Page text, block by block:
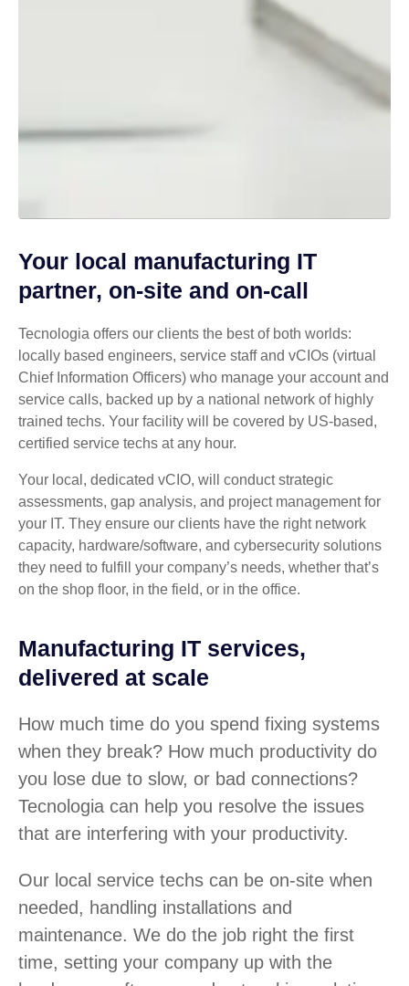
Your local manufacturing IT
partner, on-site and on-call
Tecnologia offers our clients the best of both worlds:
locally based engineers, service staff and vCIOs (virtual
Chief Information Officers) who manage your account and
service calls, backed up by a national network of highly
trained techs. Your facility will be covered by US-based,
certified service techs at any hour.
Your local, dedicated vCIO, will conduct strategic
assessments, gap analysis, and project management for
your IT. They ensure our clients have the right network
capacity, hardware/software, and cybersecurity solutions
they need to fulfill your company’s needs, whether that’s
on the shop floor, in the field, or in the office.
Manufacturing IT services,
delivered at scale
How much time do you spend fixing systems
when they break? How much productivity do
you lose due to slow, or bad connections?
Tecnologia can help you resolve the issues
that are interfering with your productivity.
Our local service techs can be on-site when
needed, handling installations and
maintenance. We do the job right the first
time, setting your company up with the